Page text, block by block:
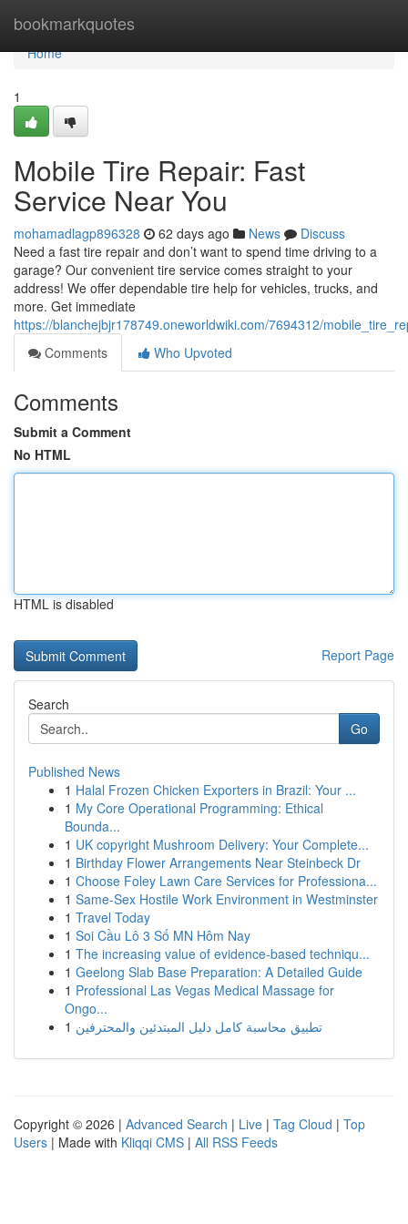
bookmarkquotes
Home
Home
1
Mobile Tire Repair: Fast
Service Near You
mohamadlagp896328 62 days ago News
Discuss
Need a fast tire repair and don’t want to spend time driving to a
garage? Our convenient tire service comes straight to your
address! We offer dependable tire help for vehicles, trucks, and
more. Get immediate
https://blanchejbjr178749.oneworldwiki.com/7694312/
Comments
Who Upvoted
Comments
Submit a Comment
No HTML
HTML is disabled
Report Page
Search
Go
Published News
1 Halal Frozen Chicken Exporters in Brazil: Your ...
1 My Core Operational Programming: Ethical
Bounda...
1 UK copyright Mushroom Delivery: Your Complete...
1 Birthday Flower Arrangements Near Steinbeck Dr
1 Choose Foley Lawn Care Services for Professiona...
1 Same-Sex Hostile Work Environment in Westminster
1 Travel Today
1 Soi Cầu Lô 3 Số MN Hôm Nay
1 The increasing value of evidence-based techniqu...
1 Geelong Slab Base Preparation: A Detailed Guide
1 Professional Las Vegas Medical Massage for
Ongo...
1 تطبيق محاسبة كامل دليل المبتدئين والمحترفين
Copyright © 2026 | Advanced Search | Live | Tag Cloud | Top
Users | Made with Kliqqi CMS | All RSS Feeds